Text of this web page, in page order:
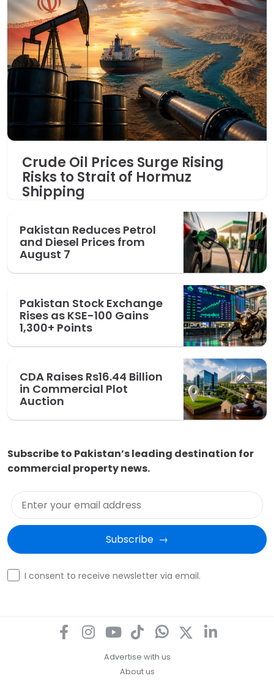
Crude Oil Prices Surge Rising
Risks to Strait of Hormuz
Shipping
Pakistan Reduces Petrol
and Diesel Prices from
August 7
Pakistan Stock Exchange
Rises as KSE-100 Gains
1,300+ Points
CDA Raises Rs16.44 Billion
in Commercial Plot
Auction
Subscribe to Pakistan’s leading destination for
commercial property news.
Enter your email address
Subscribe  →
OptinI consent to receive newsletter via email.
Advertise with us
About us